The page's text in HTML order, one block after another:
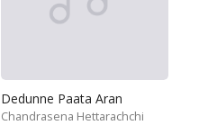
Dedunne Paata Aran
Chandrasena Hettarachchi